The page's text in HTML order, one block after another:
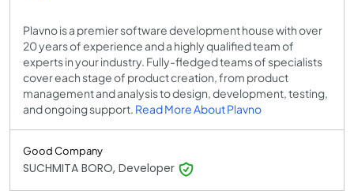
Plavno is a premier software development house with over
20 years of experience and a highly qualified team of
experts in your industry. Fully-fledged teams of specialists
cover each stage of product creation, from product
management and analysis to design, development, testing,
and ongoing support. Read More About Plavno
Good Company
SUCHMITA BORO, Developer